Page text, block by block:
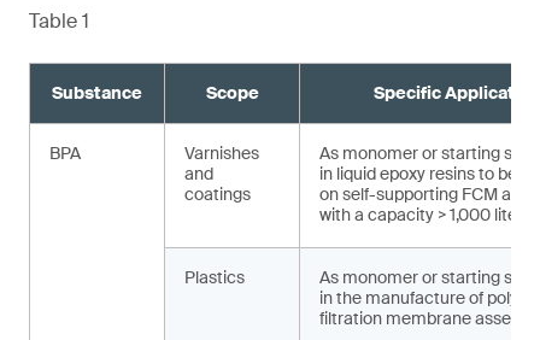
Table 1
Substance Scope Specific Application
BPA
Varnishes
and
coatings
As monomer or starting
in liquid epoxy resins to be
on self-supporting FCM and
with a capacity > 1,000 liters
Plastics
As monomer or starting
in the manufacture of
filtration membrane